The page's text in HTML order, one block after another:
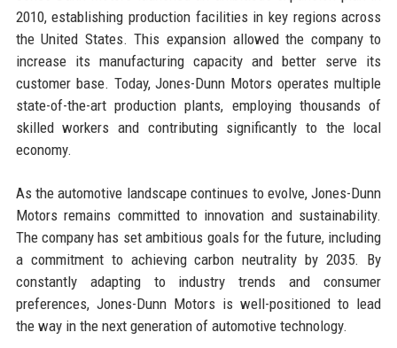
2010, establishing production facilities in key regions across
the United States. This expansion allowed the company to
increase its manufacturing capacity and better serve its
customer base. Today, Jones-Dunn Motors operates multiple
state-of-the-art production plants, employing thousands of
skilled workers and contributing significantly to the local
economy.
As the automotive landscape continues to evolve, Jones-Dunn
Motors remains committed to innovation and sustainability.
The company has set ambitious goals for the future, including
a commitment to achieving carbon neutrality by 2035. By
constantly adapting to industry trends and consumer
preferences, Jones-Dunn Motors is well-positioned to lead
the way in the next generation of automotive technology.